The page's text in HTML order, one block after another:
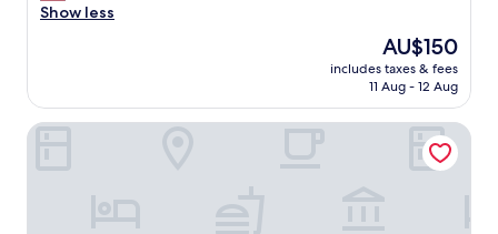
t
i
s
(66
e
f
w
Show less
The
price
is
AU$150
includes taxes & fees
11 Aug - 12 Aug
Casa Matriz Séc. XVI